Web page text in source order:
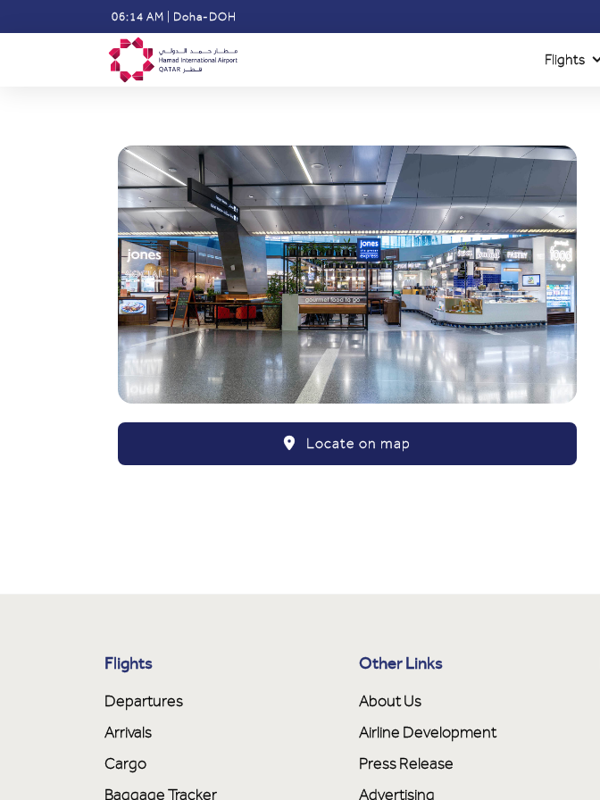
to
06:14 AM Doha-DOH
Flights
Locate on map
Flights
Departures
Arrivals
Cargo
Baggage Tracker
Other Links
About Us
Airline Development
Press Release
Advertising